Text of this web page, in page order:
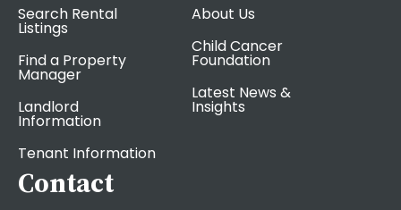
Search Rental
Listings
Find a Property
Manager
Landlord
Information
Tenant Information
About Us
Child Cancer
Foundation
Latest News &
Insights
Contact